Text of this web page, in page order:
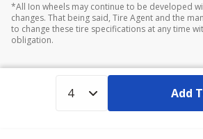
*All Ion wheels may continue to be developed
changes. That being said, Tire Agent and the
to change these tire specifications at any time
obligation.
Add